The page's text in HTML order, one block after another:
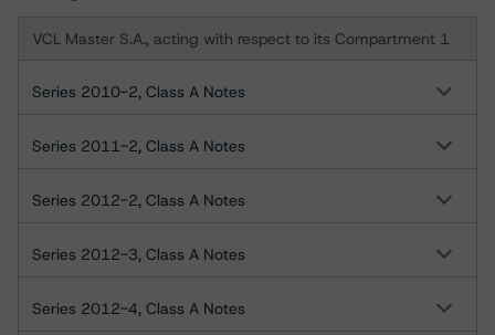
VCL Master S.A., acting with respect to its Compartment 1
Series 2010-2, Class A Notes
Series 2011-2, Class A Notes
Series 2012-2, Class A Notes
Series 2012-3, Class A Notes
Series 2012-4, Class A Notes